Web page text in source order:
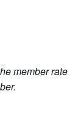
member rate